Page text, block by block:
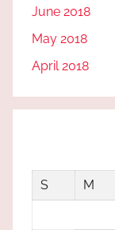
June 2018
May 2018
April 2018
S
M